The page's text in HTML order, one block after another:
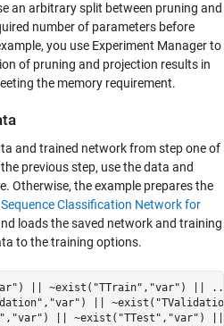
an arbitrary split between pruning and
number of parameters before
you use Experiment Manager to
of pruning and projection results in
the memory requirement.
and trained network from step one of
previous step, use the data and
Otherwise, the example prepares the
Classification Network for
loads the saved network and training
to the training options.
) || ~exist( "TTrain" , "var" ) ||
, "var" ) || ~exist(
, "var" ) || ~exist( "TTest" , "var" )